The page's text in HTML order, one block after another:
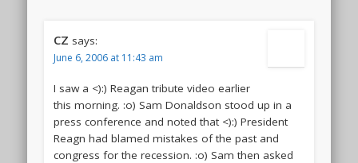
CZ says:
June 6, 2006 at 11:43 am
I saw a <):) Reagan tribute video earlier
this morning. :o) Sam Donaldson stood up in a
press conference and noted that <):) President
Reagn had blamed mistakes of the past and
congress for the recession. :o) Sam then asked